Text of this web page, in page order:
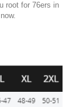
root for 76ers in